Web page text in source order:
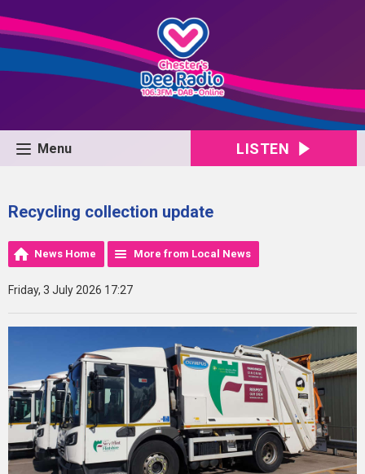
Menu LISTEN
Recycling collection update
News Home More from Local News
Friday, 3 July 2026 17:27